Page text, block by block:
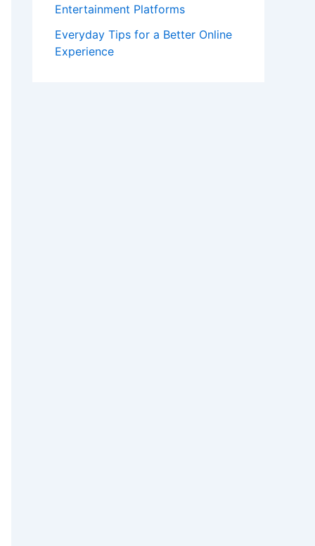
Entertainment Platforms
Everyday Tips for a Better Online
Experience